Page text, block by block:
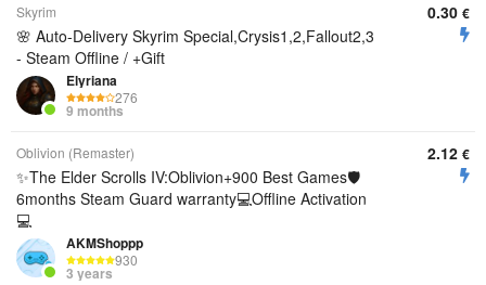
Skyrim
🌸 Auto-Delivery Skyrim Special,Crysis1,2,Fallout2,3
- Steam Offline / +Gift
Elyriana
276
9 months
0.30 €
Oblivion (Remaster)
✨The Elder Scrolls IV:Oblivion+900 Best Games🛡️
6months Steam Guard warranty💻Offline Activation
💻
AKMShoppp
930
3 years
2.12 €